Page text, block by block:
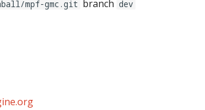
mpf-gmc.git branch dev